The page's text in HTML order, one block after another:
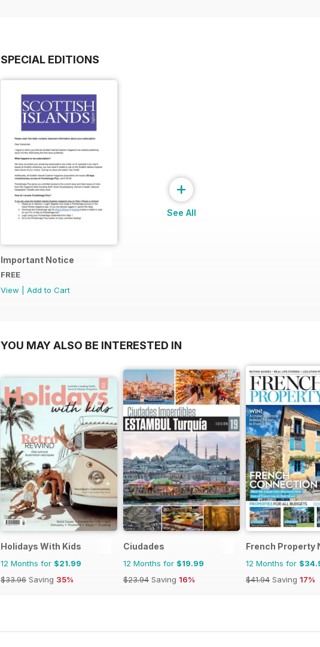
SPECIAL EDITIONS
Important Notice
FREE
View
Add to Cart
+
See All
YOU MAY ALSO BE INTERESTED IN
Holidays With Kids
12 Months for $21.99
$33.96 Saving 35%
Ciudades
12 Months for $19.99
$23.94 Saving 16%
French Property
12 Months for
$41.94 Saving 17%